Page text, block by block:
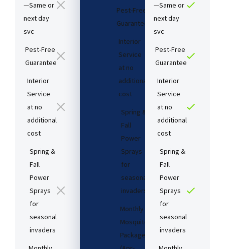
—Same or
next day
svc
Pest-Free
Guarantee​
Interior
Service
at no
additional
cost​
Spring &
Fall
Power
Sprays
for
seasonal
invaders
Pest-Free
Guarantee​
Interior
Service
at no
additional
cost​
Spring &
Fall
Power
Sprays
for
seasonal
invaders
Monthly
Mosquito
Package
—Same or
next day
svc
Pest-Free
Guarantee​
Interior
Service
at no
additional
cost​
Spring &
Fall
Power
Sprays
for
seasonal
invaders